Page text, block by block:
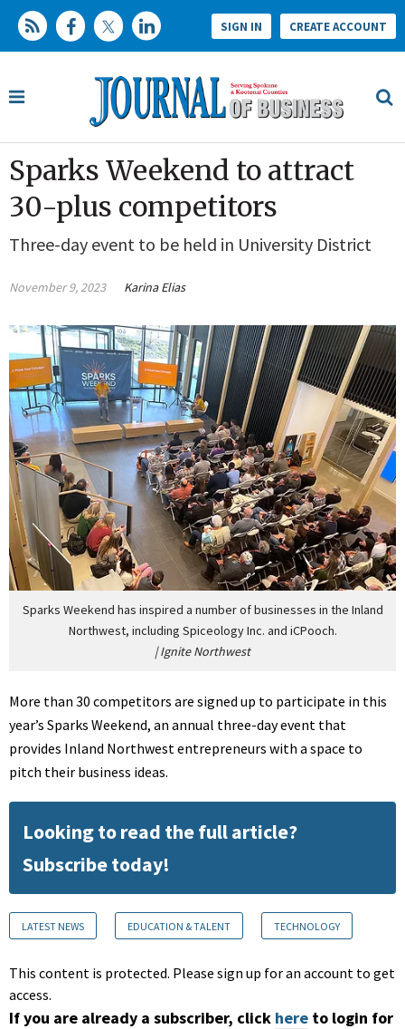
SIGN IN CREATE ACCOUNT
Sparks Weekend to attract
30-plus competitors
Three-day event to be held in University District
November 9, 2023 Karina Elias
Sparks Weekend has inspired a number of businesses in the Inland
Northwest, including Spiceology Inc. and iCPooch.
|Ignite Northwest
More than 30 competitors are signed up to participate in this
year’s Sparks Weekend, an annual three-day event that
provides Inland Northwest entrepreneurs with a space to
pitch their business ideas.
Looking to read the full article?
Subscribe today!
LATEST NEWS EDUCATION & TALENT TECHNOLOGY
This content is protected. Please sign up for an account to get
access.
If you are already a subscriber, click here to login for